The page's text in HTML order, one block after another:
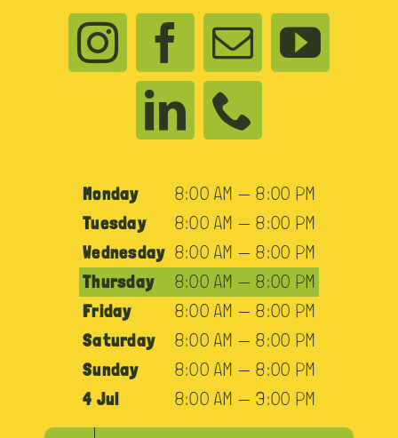
Monday
8:00 AM — 8:00 PM
Tuesday
8:00 AM — 8:00 PM
Wednesday 8:00 AM — 8:00 PM
Thursday
8:00 AM — 8:00 PM
Friday
8:00 AM — 8:00 PM
Saturday
8:00 AM — 8:00 PM
Sunday
8:00 AM — 8:00 PM
4 Jul
8:00 AM — 3:00 PM